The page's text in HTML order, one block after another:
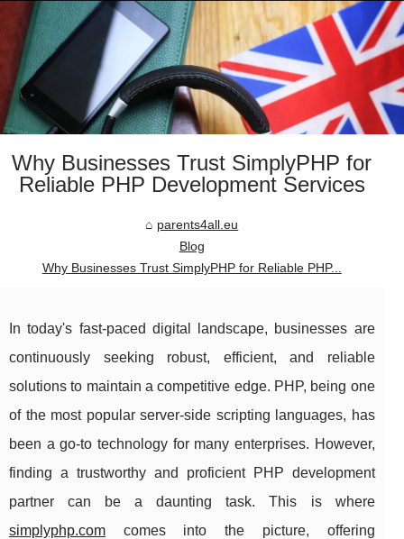
Why Businesses Trust SimplyPHP for
Reliable PHP Development Services
parents4all.eu
Blog
Why Businesses Trust SimplyPHP for Reliable PHP...
In today's fast-paced digital landscape, businesses are
continuously seeking robust, efficient, and reliable
solutions to maintain a competitive edge. PHP, being one
of the most popular server-side scripting languages, has
been a go-to technology for many enterprises. However,
finding a trustworthy and proficient PHP development
partner can be a daunting task. This is where
simplyphp.com comes into the picture, offering